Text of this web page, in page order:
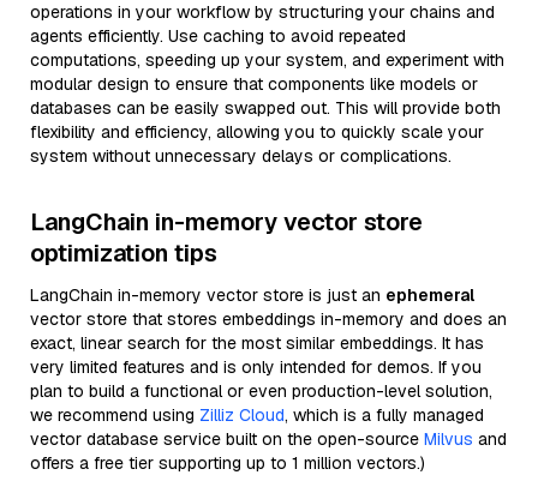
operations in your workflow by structuring your chains and
agents efficiently. Use caching to avoid repeated
computations, speeding up your system, and experiment with
modular design to ensure that components like models or
databases can be easily swapped out. This will provide both
flexibility and efficiency, allowing you to quickly scale your
system without unnecessary delays or complications.
LangChain in-memory vector store
optimization tips
LangChain in-memory vector store is just an ephemeral
vector store that stores embeddings in-memory and does an
exact, linear search for the most similar embeddings. It has
very limited features and is only intended for demos. If you
plan to build a functional or even production-level solution,
we recommend using Zilliz Cloud, which is a fully managed
vector database service built on the open-source Milvus and
offers a free tier supporting up to 1 million vectors.)